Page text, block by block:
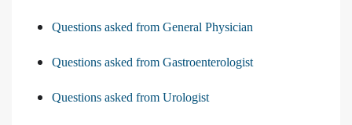
Questions asked from General Physician
Questions asked from Gastroenterologist
Questions asked from Urologist